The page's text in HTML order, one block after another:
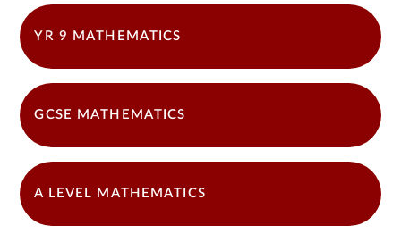
YR 9 MATHEMATICS
GCSE MATHEMATICS
A LEVEL MATHEMATICS